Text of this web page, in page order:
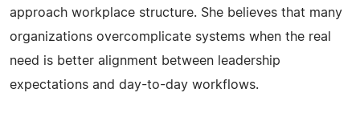
approach workplace structure. She believes that many
organizations overcomplicate systems when the real
need is better alignment between leadership
expectations and day-to-day workflows.